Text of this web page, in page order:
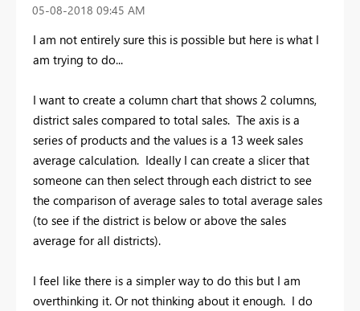
‎05-08-2018 09:45 AM
I am not entirely sure this is possible but here is what I
am trying to do...
I want to create a column chart that shows 2 columns,
district sales compared to total sales. The axis is a
series of products and the values is a 13 week sales
average calculation. Ideally I can create a slicer that
someone can then select through each district to see
the comparison of average sales to total average sales
(to see if the district is below or above the sales
average for all districts).
I feel like there is a simpler way to do this but I am
overthinking it. Or not thinking about it enough. I do